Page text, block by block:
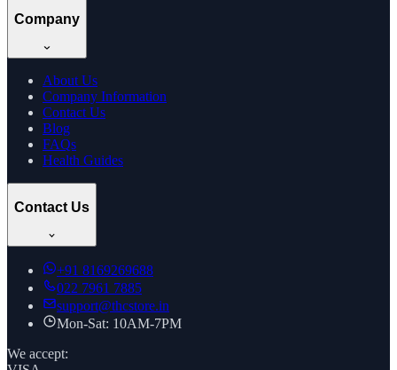
Company
About Us
Company Information
Contact Us
Blog
FAQs
Health Guides
Contact Us
+91 8169269688
022 7961 7885
support@thcstore.in
Mon-Sat: 10AM-7PM
We accept: